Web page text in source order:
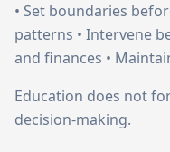
• Set boundaries
patterns • Intervene
and finances •
Education does not
decision-making.